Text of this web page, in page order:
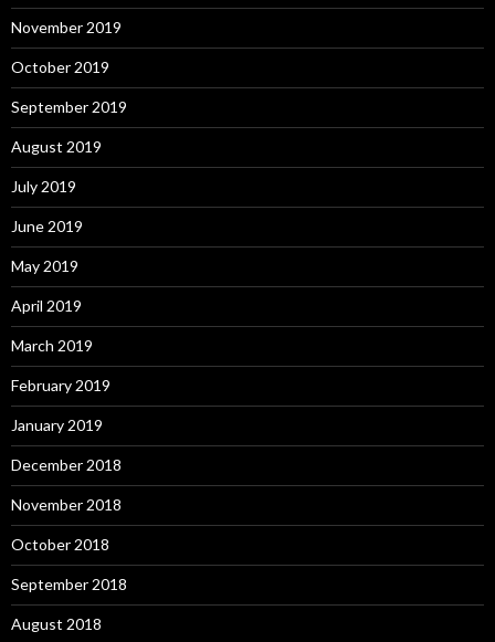
November 2019
October 2019
September 2019
August 2019
July 2019
June 2019
May 2019
April 2019
March 2019
February 2019
January 2019
December 2018
November 2018
October 2018
September 2018
August 2018